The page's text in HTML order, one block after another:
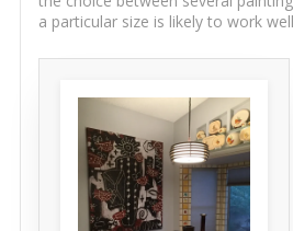
a particular size is likely to work